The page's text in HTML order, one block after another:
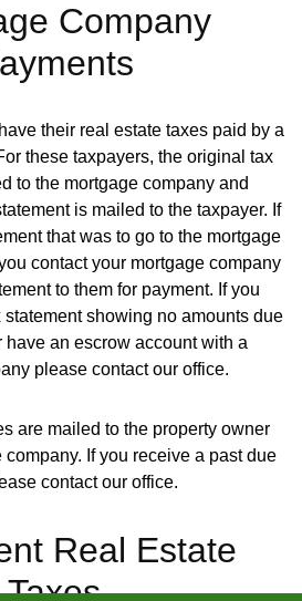
Company
their real estate taxes paid by a
these taxpayers, the original tax
to the mortgage company and
is mailed to the taxpayer. If
that was to go to the mortgage
contact your mortgage company
to them for payment. If you
showing no amounts due
an escrow account with a
please contact our office.
are mailed to the property owner
If you receive a past due
contact our office.
Real Estate
Taxes